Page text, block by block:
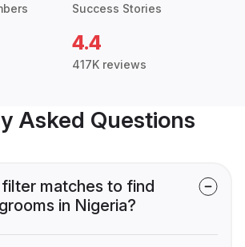
Success Stories
4.4
417K reviews
Asked Questions
matches to find
in Nigeria?